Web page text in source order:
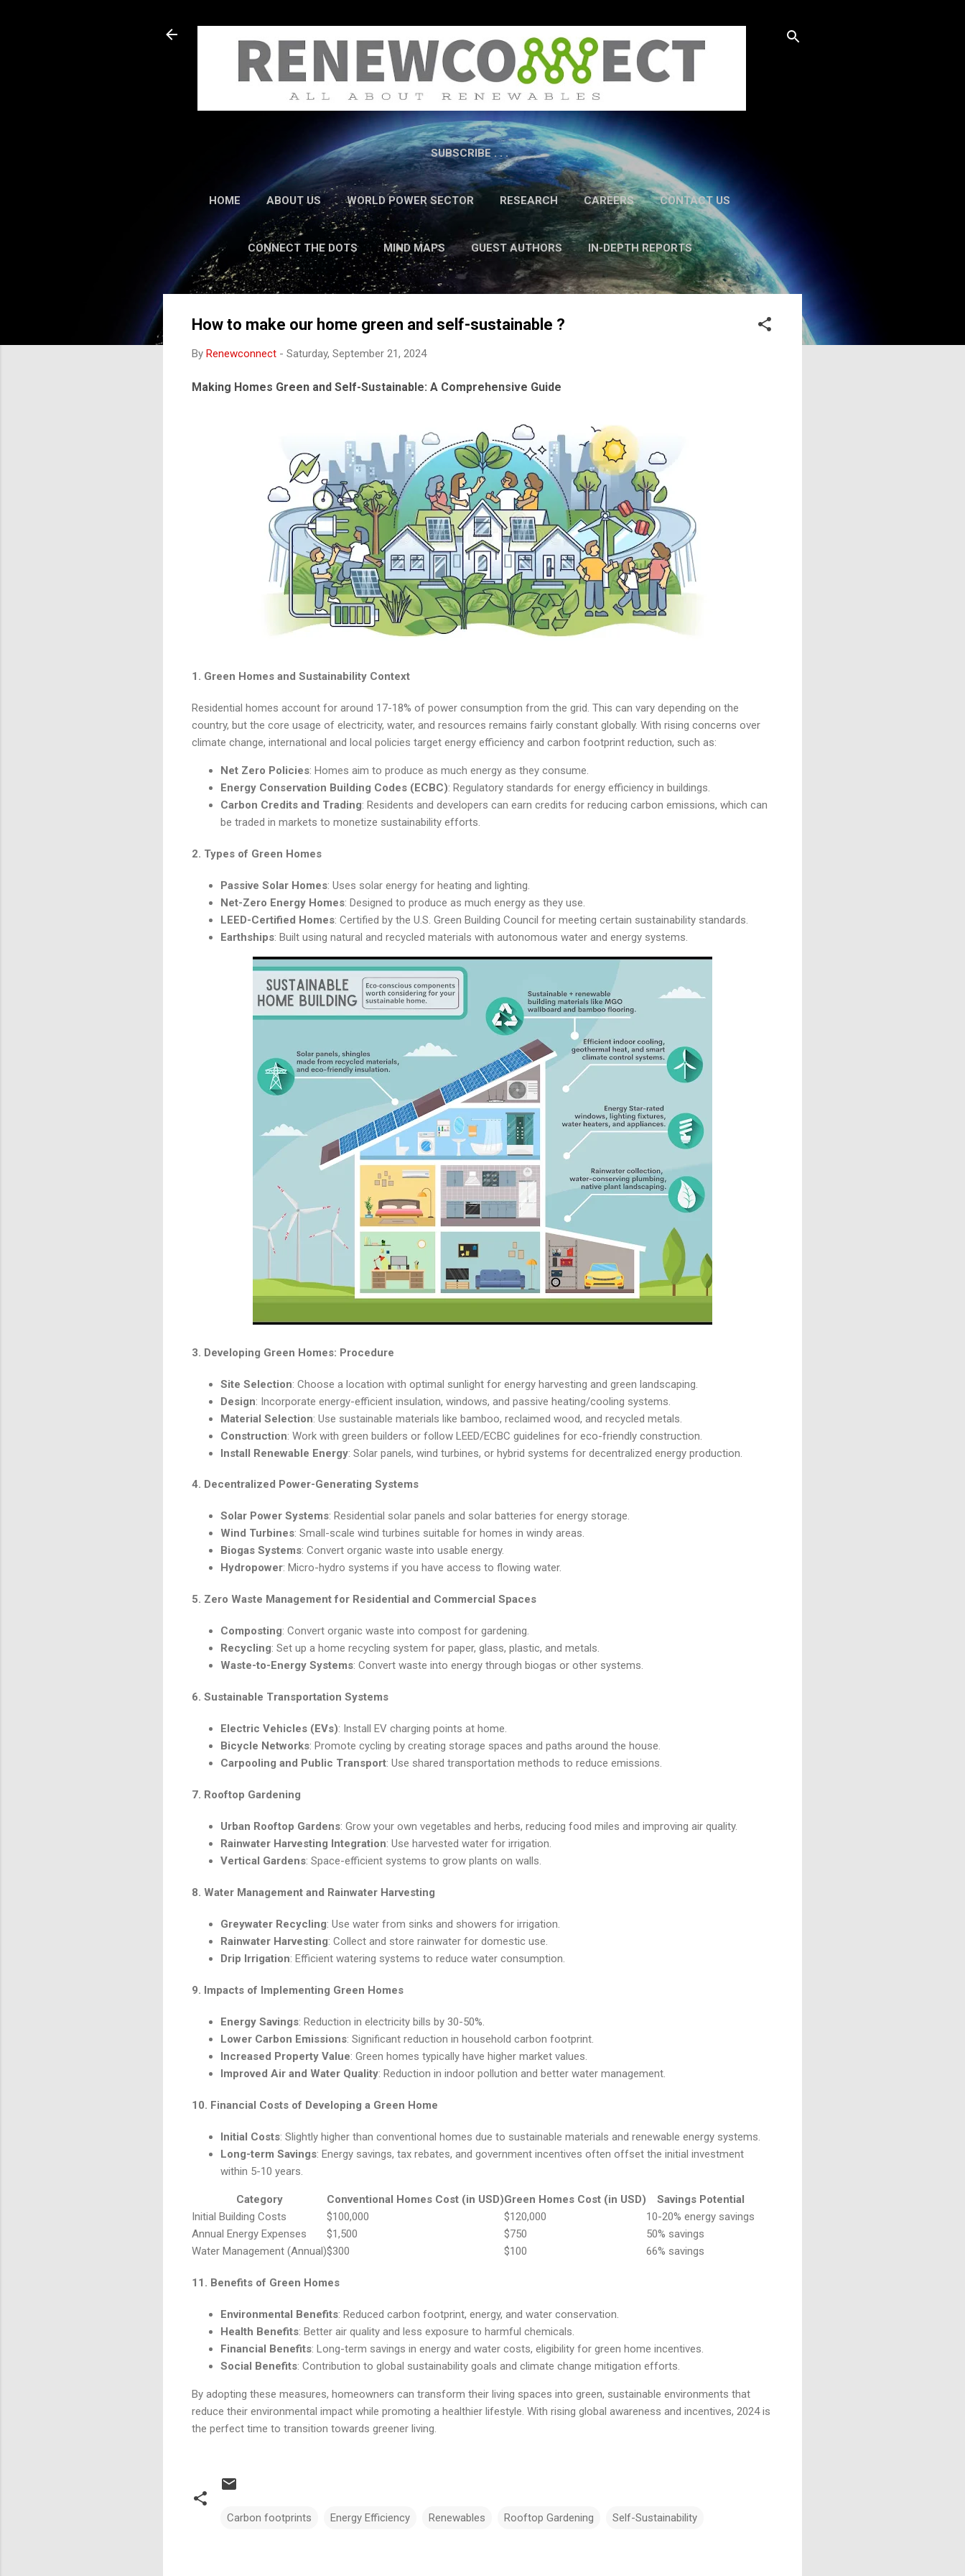
SUBSCRIBE . . .
HOME ABOUT US WORLD POWER SECTOR RESEARCH CAREERS CONTACT US
CONNECT THE DOTS MIND MAPS GUEST AUTHORS IN-DEPTH REPORTS
How to make our home green and self-sustainable ?
By Renewconnect - Saturday, September 21, 2024
Making Homes Green and Self-Sustainable: A Comprehensive Guide
1. Green Homes and Sustainability Context
Residential homes account for around 17-18% of power consumption from the grid. This can vary depending on the
country, but the core usage of electricity, water, and resources remains fairly constant globally. With rising concerns over
climate change, international and local policies target energy efficiency and carbon footprint reduction, such as:
Net Zero Policies: Homes aim to produce as much energy as they consume.
Energy Conservation Building Codes (ECBC): Regulatory standards for energy efficiency in buildings.
Carbon Credits and Trading: Residents and developers can earn credits for reducing carbon emissions, which can
be traded in markets to monetize sustainability efforts.
2. Types of Green Homes
Passive Solar Homes: Uses solar energy for heating and lighting.
Net-Zero Energy Homes: Designed to produce as much energy as they use.
LEED-Certified Homes: Certified by the U.S. Green Building Council for meeting certain sustainability standards.
Earthships: Built using natural and recycled materials with autonomous water and energy systems.
3. Developing Green Homes: Procedure
Site Selection: Choose a location with optimal sunlight for energy harvesting and green landscaping.
Design: Incorporate energy-efficient insulation, windows, and passive heating/cooling systems.
Material Selection: Use sustainable materials like bamboo, reclaimed wood, and recycled metals.
Construction: Work with green builders or follow LEED/ECBC guidelines for eco-friendly construction.
Install Renewable Energy: Solar panels, wind turbines, or hybrid systems for decentralized energy production.
4. Decentralized Power-Generating Systems
Solar Power Systems: Residential solar panels and solar batteries for energy storage.
Wind Turbines: Small-scale wind turbines suitable for homes in windy areas.
Biogas Systems: Convert organic waste into usable energy.
Hydropower: Micro-hydro systems if you have access to flowing water.
5. Zero Waste Management for Residential and Commercial Spaces
Composting: Convert organic waste into compost for gardening.
Recycling: Set up a home recycling system for paper, glass, plastic, and metals.
Waste-to-Energy Systems: Convert waste into energy through biogas or other systems.
6. Sustainable Transportation Systems
Electric Vehicles (EVs): Install EV charging points at home.
Bicycle Networks: Promote cycling by creating storage spaces and paths around the house.
Carpooling and Public Transport: Use shared transportation methods to reduce emissions.
7. Rooftop Gardening
Urban Rooftop Gardens: Grow your own vegetables and herbs, reducing food miles and improving air quality.
Rainwater Harvesting Integration: Use harvested water for irrigation.
Vertical Gardens: Space-efficient systems to grow plants on walls.
8. Water Management and Rainwater Harvesting
Greywater Recycling: Use water from sinks and showers for irrigation.
Rainwater Harvesting: Collect and store rainwater for domestic use.
Drip Irrigation: Efficient watering systems to reduce water consumption.
9. Impacts of Implementing Green Homes
Energy Savings: Reduction in electricity bills by 30-50%.
Lower Carbon Emissions: Significant reduction in household carbon footprint.
Increased Property Value: Green homes typically have higher market values.
Improved Air and Water Quality: Reduction in indoor pollution and better water management.
10. Financial Costs of Developing a Green Home
Initial Costs: Slightly higher than conventional homes due to sustainable materials and renewable energy systems.
Long-term Savings: Energy savings, tax rebates, and government incentives often offset the initial investment
within 5-10 years.
Category Conventional Homes Cost (in USD)Green Homes Cost (in USD)
Savings Potential
Initial Building Costs
$100,000 $120,000
10-20% energy savings
Annual Energy Expenses
$1,500 $750
50% savings
Water Management (Annual)$300 $100 66% savings
11. Benefits of Green Homes
Environmental Benefits: Reduced carbon footprint, energy, and water conservation.
Health Benefits: Better air quality and less exposure to harmful chemicals.
Financial Benefits: Long-term savings in energy and water costs, eligibility for green home incentives.
Social Benefits: Contribution to global sustainability goals and climate change mitigation efforts.
By adopting these measures, homeowners can transform their living spaces into green, sustainable environments that
reduce their environmental impact while promoting a healthier lifestyle. With rising global awareness and incentives, 2024 is
the perfect time to transition towards greener living.
Carbon footprints Energy Efficiency Renewables Rooftop Gardening Self-Sustainability